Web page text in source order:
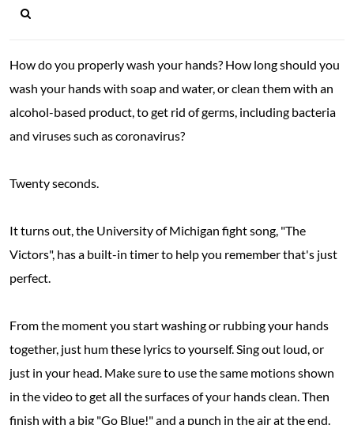
How do you properly wash your hands? How long should you
wash your hands with soap and water, or clean them with an
alcohol-based product, to get rid of germs, including bacteria
and viruses such as coronavirus?
Twenty seconds.
It turns out, the University of Michigan fight song, "The
Victors", has a built-in timer to help you remember that's just
perfect.
From the moment you start washing or rubbing your hands
together, just hum these lyrics to yourself. Sing out loud, or
just in your head. Make sure to use the same motions shown
in the video to get all the surfaces of your hands clean. Then
finish with a big "Go Blue!" and a punch in the air at the end.